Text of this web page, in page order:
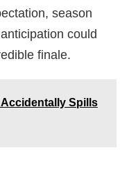
season
could
finale.
Spills